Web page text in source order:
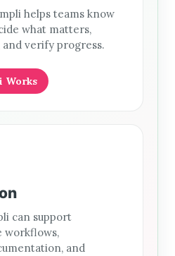
helps teams know
what matters,
verify progress.
Works
can support
workflows,
and